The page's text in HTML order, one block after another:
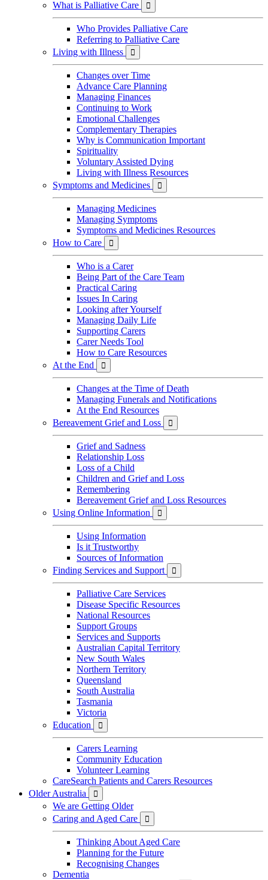
What is Palliative Care 
Who Provides Palliative Care
Referring to Palliative Care
Living with Illness

Changes over Time
Advance Care Planning
Managing Finances
Continuing to Work
Emotional Challenges
Complementary Therapies
Why is Communication Important
Spirituality
Voluntary Assisted Dying
Living with Illness Resources
Symptoms and Medicines

Managing Medicines
Managing Symptoms
Symptoms and Medicines Resources
How to Care

Who is a Carer
Being Part of the Care Team
Practical Caring
Issues In Caring
Looking after Yourself
Managing Daily Life
Supporting Carers
Carer Needs Tool
How to Care Resources
At the End

Changes at the Time of Death
Managing Funerals and Notifications
At the End Resources
Bereavement Grief and Loss

Grief and Sadness
Relationship Loss
Loss of a Child
Children and Grief and Loss
Remembering
Bereavement Grief and Loss Resources
Using Online Information

Using Information
Is it Trustworthy
Sources of Information
Finding Services and Support

Palliative Care Services
Disease Specific Resources
National Resources
Support Groups
Services and Supports
Australian Capital Territory
New South Wales
Northern Territory
Queensland
South Australia
Tasmania
Victoria
Education

Carers Learning
Community Education
Volunteer Learning
CareSearch Patients and Carers Resources
Older Australia

We are Getting Older
Caring and Aged Care

Thinking About Aged Care
Planning for the Future
Recognising Changes
Dementia